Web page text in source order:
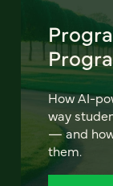
How AI-
way
— and
them.